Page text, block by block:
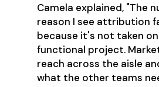
Camela explained, "The
reason I see attribution
because it's not taken
functional project.
reach across the aisle
what the other teams